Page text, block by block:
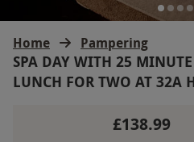
Home Pampering
SPA DAY WITH 25
LUNCH FOR TWO AT 32A
£138.99